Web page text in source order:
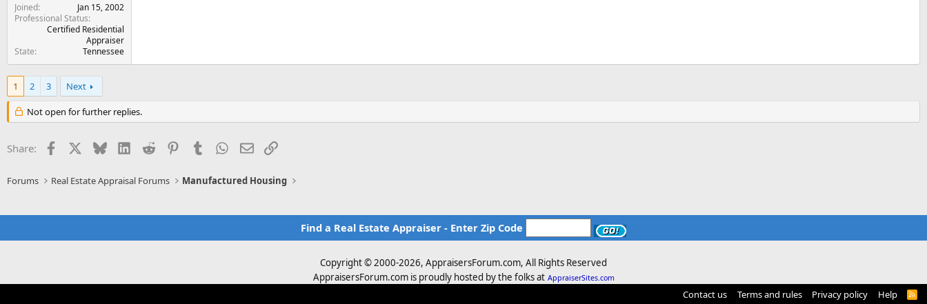
Joined
Jan 15, 2002
Professional Status
Certified Residential
Appraiser
State
Tennessee
1 2 3 Next
Not open for further replies.
Share: Facebook BlueskyLinkedIn
Reddit PinterestTumblr WhatsApp
EmailLink
Forums Real Estate Appraisal Forums Manufactured Housing
Find a Real Estate Appraiser - Enter Zip Code
Copyright © 2000-2026, AppraisersForum.com, All Rights Reserved
AppraisersForum.com is proudly hosted by the folks at AppraiserSites.com
Contact us Terms and rules Privacy policy Help
R